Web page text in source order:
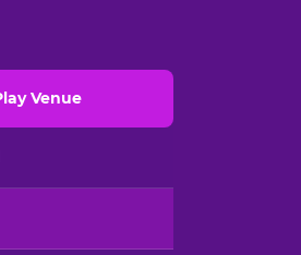
Venue